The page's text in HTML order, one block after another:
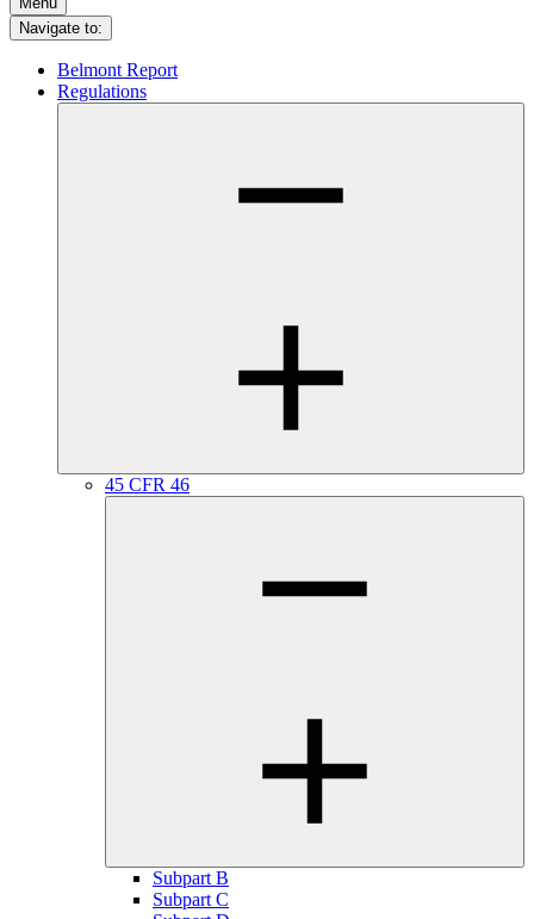
Navigate to:
Belmont Report
Regulations
45 CFR 46
Subpart B
Subpart C